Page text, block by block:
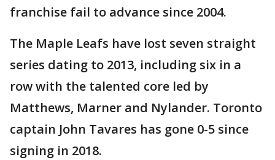
franchise fail to advance since 2004.
The Maple Leafs have lost seven straight
series dating to 2013, including six in a
row with the talented core led by
Matthews, Marner and Nylander. Toronto
captain John Tavares has gone 0-5 since
signing in 2018.